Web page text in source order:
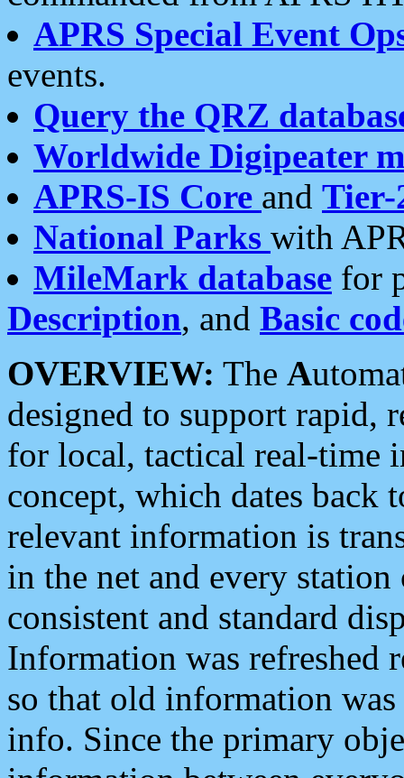
APRS Special Event
events.
Query the QRZ
Worldwide Digipeater
APRS-IS Core and Tier-
National Parks with
MileMark database for
Description, and Basic
OVERVIEW: The A
designed to support rapid,
for local, tactical real-time
concept, which dates back
relevant information is
in the net and every
consistent and standard
Information was refreshed
so that old information
info. Since the primary